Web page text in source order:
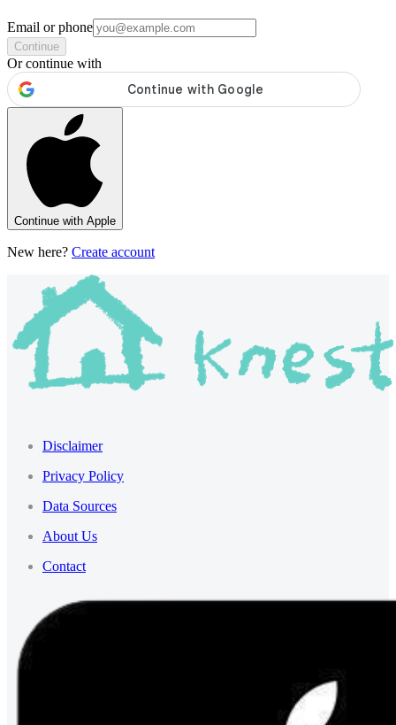
Email or phone
Continue
Or continue with
Continue with Apple
New here? Create account
Disclaimer
Privacy Policy
Data Sources
About Us
Contact